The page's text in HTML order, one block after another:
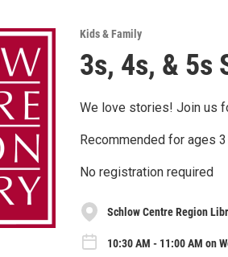
Kids & Family
3s, 4s, & 5s
We love stories! Join us
Recommended for ages
No registration required
Schlow Centre Region
10:30 AM - 11:00 AM on